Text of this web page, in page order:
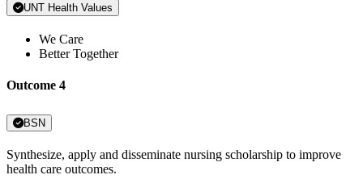
UNT Health Values
We Care
Better Together
Outcome 4
BSN
Synthesize, apply and disseminate nursing scholarship to improve
health care outcomes.